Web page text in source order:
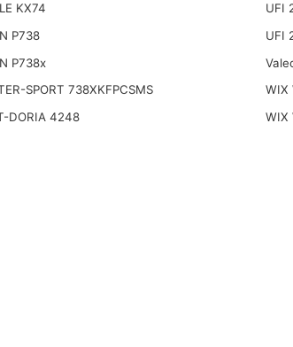
KX74
P738
P738x
SPORT 738XKFPCSMS
DORIA 4248
UFI
UFI
WIX
WIX